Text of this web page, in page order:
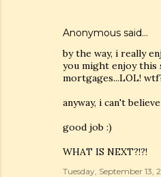
Anonymous said…
by the way, i really
you might enjoy this
mortgages...LOL!
anyway, i can't
good job :)
WHAT IS NEXT?!?!
Tuesday, September